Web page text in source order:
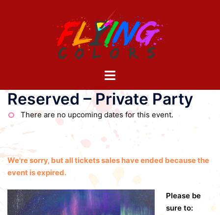
Toggle
Reserved – Private Party
There are no upcoming dates for this event.
We're sorry, but all tickets sales have ended because the
event is expired.
Please be
sure to: